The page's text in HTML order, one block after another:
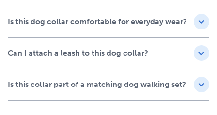
irritation during everyday wear
Durable, high-quality construction built for daily walks
sizes and breeds
Pair with the Easy Walk® Comfort No-Pull Dog
Harness and the Comfort 4-ft Bungee Leash for a
Is this dog collar comfortable for everyday wear?
Can I attach a leash to this dog collar?
Is this collar part of a matching dog walking set?